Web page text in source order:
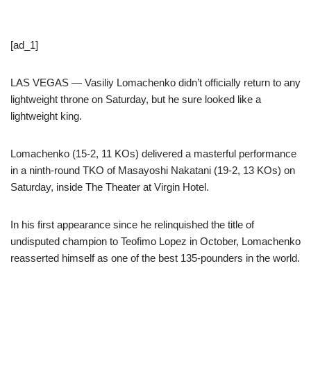
[ad_1]
LAS VEGAS — Vasiliy Lomachenko didn’t officially return to any
lightweight throne on Saturday, but he sure looked like a
lightweight king.
Lomachenko (15-2, 11 KOs) delivered a masterful performance
in a ninth-round TKO of Masayoshi Nakatani (19-2, 13 KOs) on
Saturday, inside The Theater at Virgin Hotel.
In his first appearance since he relinquished the title of
undisputed champion to Teofimo Lopez in October, Lomachenko
reasserted himself as one of the best 135-pounders in the world.